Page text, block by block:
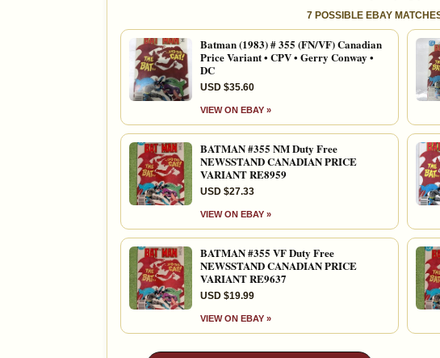
7 POSSIBLE EBAY
Batman (1983) # 355 (FN/VF) Canadian
Price Variant • CPV • Gerry Conway •
DC
USD $35.60
VIEW ON EBAY »
BATMAN #355 NM Duty Free
NEWSSTAND CANADIAN PRICE
VARIANT RE8959
USD $27.33
VIEW ON EBAY »
BATMAN #355 VF Duty Free
NEWSSTAND CANADIAN PRICE
VARIANT RE9637
USD $19.99
VIEW ON EBAY »